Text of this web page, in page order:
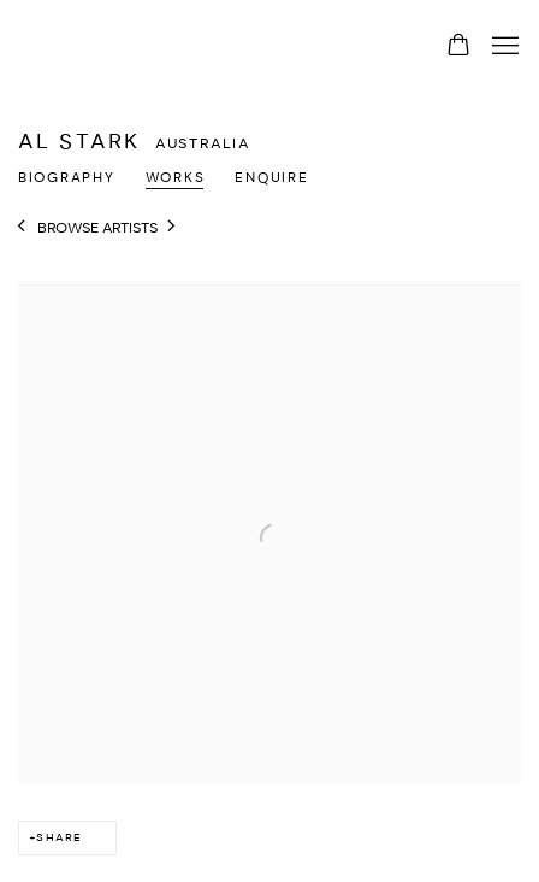
AL STARK AUSTRALIA
BIOGRAPHY WORKS ENQUIRE
BROWSE ARTISTS
SHARE